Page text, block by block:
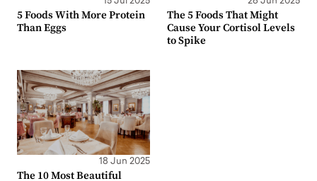
5 Foods With More Protein
Than Eggs
The 5 Foods That Might
Cause Your Cortisol Levels
to Spike
18 Jun 2025
The 10 Most Beautiful